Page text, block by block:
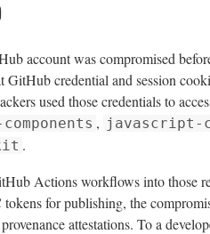
account was compromised
GitHub credential and session
used those credentials to
, javascript-
.
Actions workflows into those
for publishing, the
attestations. To a